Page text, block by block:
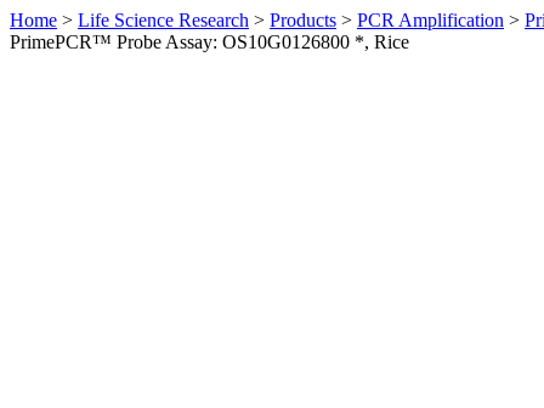
Home > Life Science Research > Products > PCR Amplification >
PrimePCR™ Probe Assay: OS10G0126800 *, Rice